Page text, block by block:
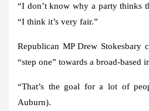
“I don’t know why a party thinks
“I think it’s very fair.”
Republican MP Drew Stokesbary
“step one” towards a broad-based
“That’s the goal for a lot of
Auburn).